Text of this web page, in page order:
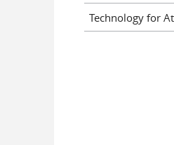
Technology for